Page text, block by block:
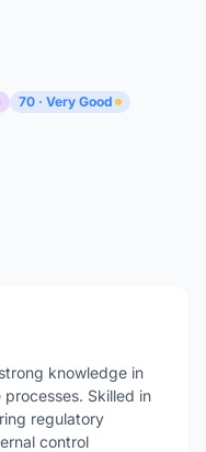
70 · Very Good
knowledge in
Skilled in
regulatory
control